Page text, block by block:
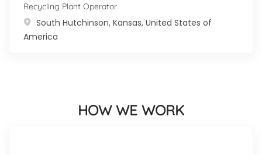
Recycling Plant Operator
Location
South Hutchinson, Kansas, United States of
America
HOW WE WORK